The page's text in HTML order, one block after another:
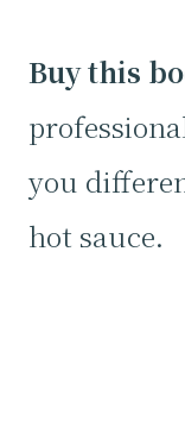
Buy this
you
hot sauce.